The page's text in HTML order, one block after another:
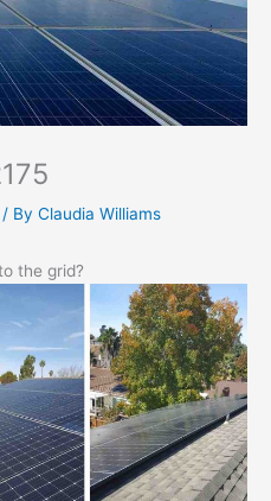
/ By Claudia Williams
the grid?